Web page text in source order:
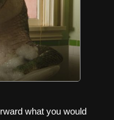
what you would